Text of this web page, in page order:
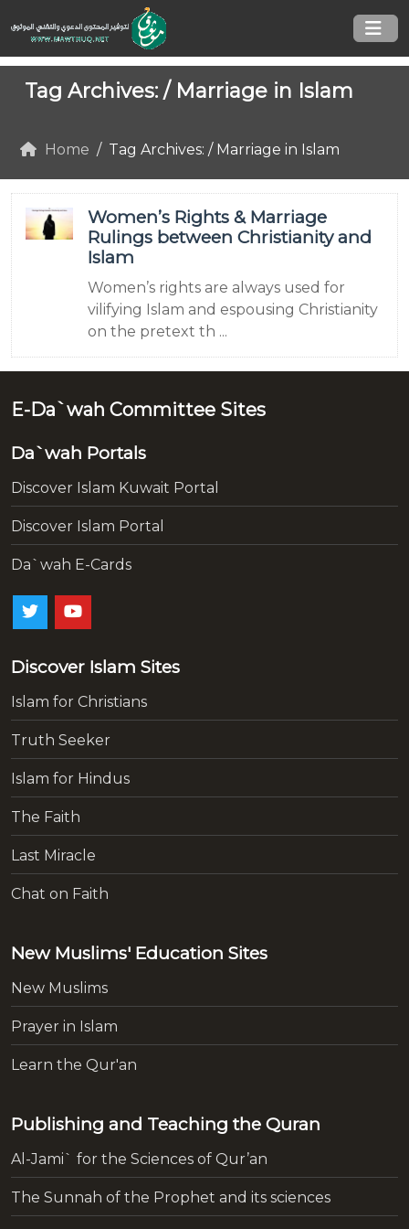
Tag Archives: / Marriage in Islam
Home Tag Archives: / Marriage in Islam
Women’s Rights & Marriage
Rulings between Christianity and
Islam
Women’s rights are always used for
vilifying Islam and espousing Christianity
on the pretext th ...
E-Da`wah Committee Sites
Da`wah Portals
Discover Islam Kuwait Portal
Discover Islam Portal
Da`wah E-Cards
Discover Islam Sites
Islam for Christians
Truth Seeker
Islam for Hindus
The Faith
Last Miracle
Chat on Faith
New Muslims' Education Sites
New Muslims
Prayer in Islam
Learn the Qur'an
Publishing and Teaching the Quran
Al-Jami` for the Sciences of Qur’an
The Sunnah of the Prophet and its sciences